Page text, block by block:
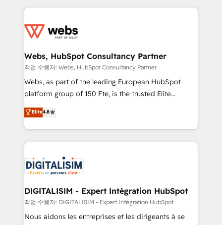
get more from your investment in HubSpot.
www.bbdboom.com
decade of experience to the table, along with deep
for driving growth. They are committed to helping
their unique business needs. We are thrilled to have
Blue Frog in the HubSpot ecosystem leading the
way for customers!" - Yamini Rangan, CEO of
HubSpot “Our experience with the team at Blue Frog
of experience and quality of skilled staff has earned
them a trusted reputation within the HubSpot
clients.” - Brian Garvey, VP, Solutions Partner
Program, HubSpot.
Webs, HubSpot Consultancy Partner
작업 수행자: Webs, HubSpot Consultancy Partner
Webs, as part of the leading European HubSpot
platform group of 150 Fte, is the trusted Elite
HubSpot CRM Partner offering you a roadmap on
maximizing EBITDA and achieving Commercial
Excellence. With our targeted processes, we
strengthen your digital transformation and minimize
Implementation partner, we provide expertise to
drive your business forward. Since 2015 we are fully
dedicated to HubSpot and with an experienced
team (50+), we work with reputable companies in
B2B sectors such as manufacturing, SaaS and
Elite4.8
DIGITALISIM - Expert Intégration HubSpot
작업 수행자: DIGITALISIM - Expert Intégration HubSpot
Nous aidons les entreprises et les dirigeants à se